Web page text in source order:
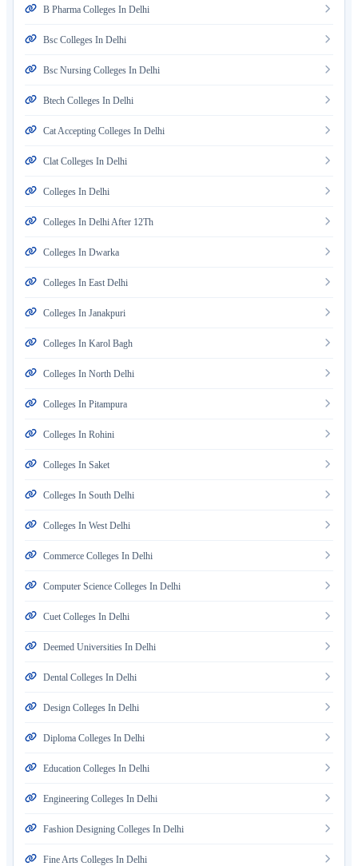
B Pharma Colleges In Delhi
Bsc Colleges In Delhi
Bsc Nursing Colleges In Delhi
Btech Colleges In Delhi
Cat Accepting Colleges In Delhi
Clat Colleges In Delhi
Colleges In Delhi
Colleges In Delhi After 12Th
Colleges In Dwarka
Colleges In East Delhi
Colleges In Janakpuri
Colleges In Karol Bagh
Colleges In North Delhi
Colleges In Pitampura
Colleges In Rohini
Colleges In Saket
Colleges In South Delhi
Colleges In West Delhi
Commerce Colleges In Delhi
Computer Science Colleges In Delhi
Cuet Colleges In Delhi
Deemed Universities In Delhi
Dental Colleges In Delhi
Design Colleges In Delhi
Diploma Colleges In Delhi
Education Colleges In Delhi
Engineering Colleges In Delhi
Fashion Designing Colleges In Delhi
Fine Arts Colleges In Delhi